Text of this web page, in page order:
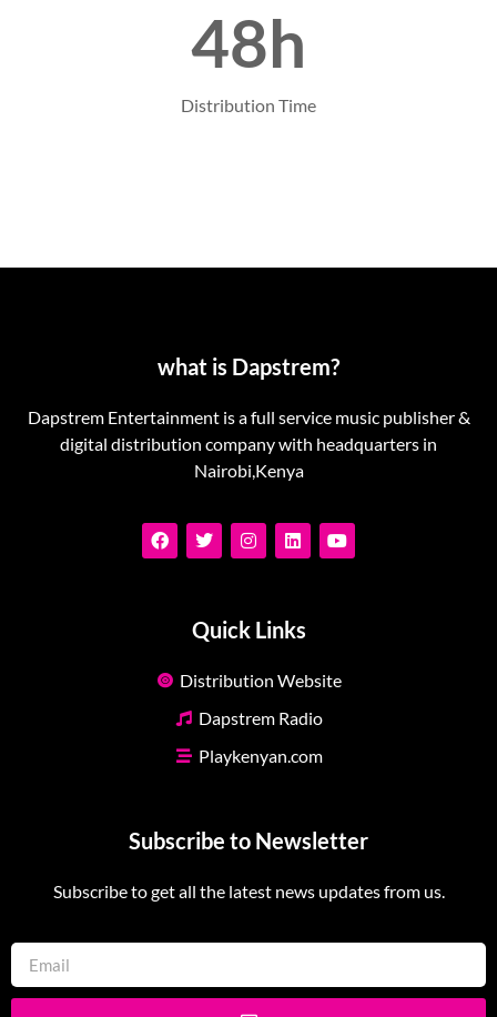
48h
Distribution Time
what is Dapstrem?
Dapstrem Entertainment is a full service music publisher &
digital distribution company with headquarters in
Nairobi,Kenya
Quick Links
Distribution Website
Dapstrem Radio
Playkenyan.com
Subscribe to Newsletter
Subscribe to get all the latest news updates from us.